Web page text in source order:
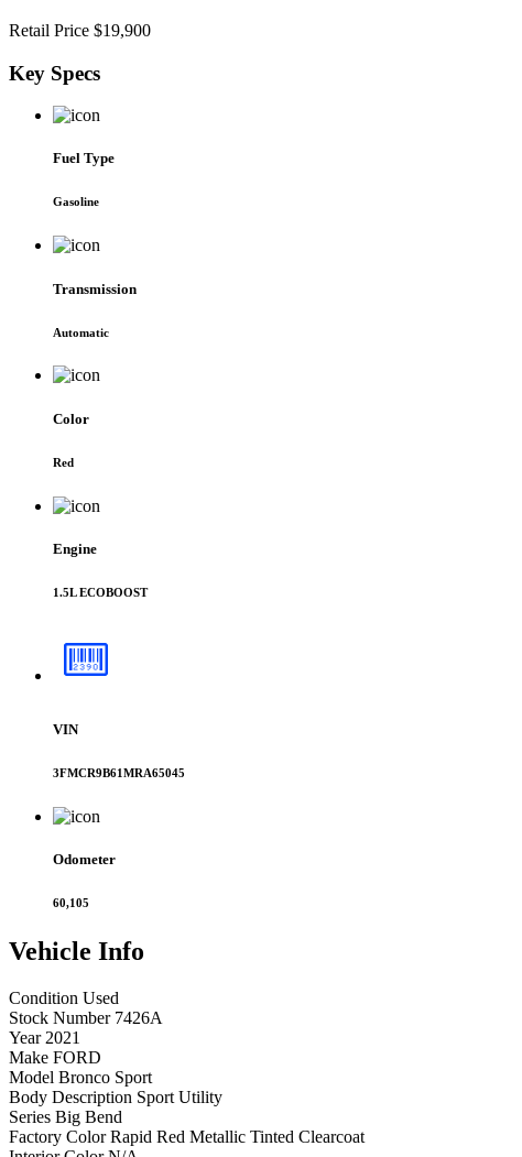
Retail Price $19,900
Key Specs
Fuel Type
Gasoline
Transmission
Automatic
Color
Red
Engine
1.5L ECOBOOST
VIN
3FMCR9B61MRA65045
Odometer
60,105
Vehicle Info
Condition Used
Stock Number 7426A
Year 2021
Make FORD
Model Bronco Sport
Body Description Sport Utility
Series Big Bend
Factory Color Rapid Red Metallic Tinted Clearcoat